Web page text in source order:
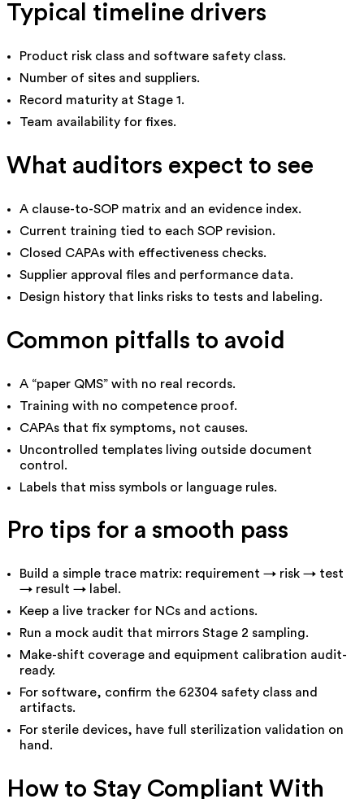
Typical timeline drivers
Product risk class and software safety class.
Number of sites and suppliers.
Record maturity at Stage 1.
Team availability for fixes.
What auditors expect to see
A clause-to-SOP matrix and an evidence index.
Current training tied to each SOP revision.
Closed CAPAs with effectiveness checks.
Supplier approval files and performance data.
Design history that links risks to tests and labeling.
Common pitfalls to avoid
A “paper QMS” with no real records.
Training with no competence proof.
CAPAs that fix symptoms, not causes.
Uncontrolled templates living outside document
control.
Labels that miss symbols or language rules.
Pro tips for a smooth pass
Build a simple trace matrix: requirement → risk → test
→ result → label.
Keep a live tracker for NCs and actions.
Run a mock audit that mirrors Stage 2 sampling.
Make-shift coverage and equipment calibration audit-
ready.
For software, confirm the 62304 safety class and
artifacts.
For sterile devices, have full sterilization validation on
hand.
How to Stay Compliant With